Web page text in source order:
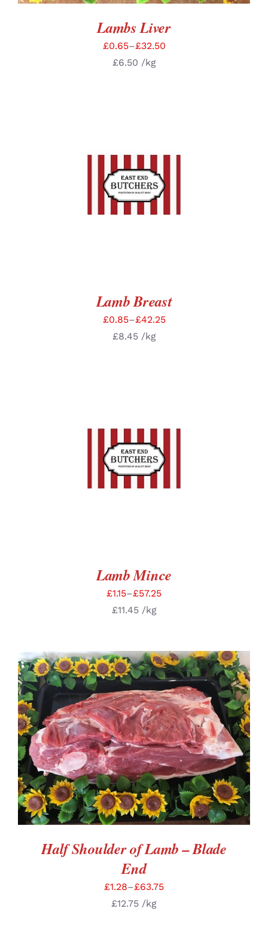
Lambs Liver
£0.65–£32.50
£6.50 /kg
SELECT OPTIONS / DETAILS
Lamb Breast
£0.85–£42.25
£8.45 /kg
SELECT OPTIONS / DETAILS
Lamb Mince
£1.15–£57.25
£11.45 /kg
SELECT OPTIONS / DETAILS
Half Shoulder of Lamb – Blade
End
£1.28–£63.75
£12.75 /kg